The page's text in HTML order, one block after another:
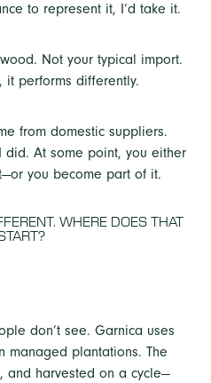
to represent it, I’d take it.
Not your typical import.
it performs differently.
from domestic suppliers.
did. At some point, you either
you become part of it.
WHERE DOES THAT
don’t see. Garnica uses
managed plantations. The
and harvested on a cycle—